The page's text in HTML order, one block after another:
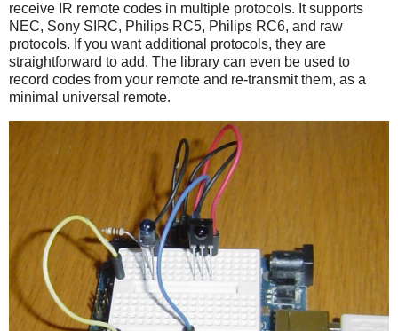
receive IR remote codes in multiple protocols. It supports
NEC, Sony SIRC, Philips RC5, Philips RC6, and raw
protocols. If you want additional protocols, they are
straightforward to add. The library can even be used to
record codes from your remote and re-transmit them, as a
minimal universal remote.